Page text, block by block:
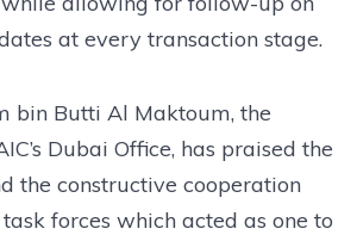
at every transaction stage.
bin Butti Al Maktoum, the
Dubai Office, has praised the
the constructive cooperation
forces which acted as one to